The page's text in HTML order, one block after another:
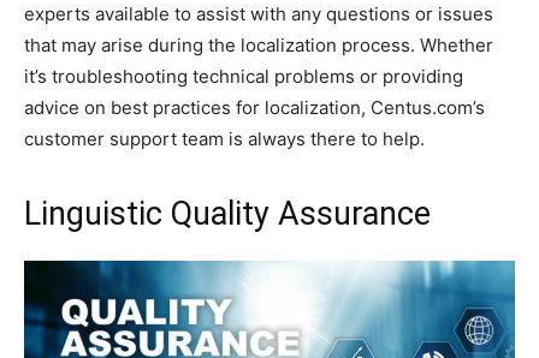
experts available to assist with any questions or issues
that may arise during the localization process. Whether
it’s troubleshooting technical problems or providing
advice on best practices for localization, Centus.com’s
customer support team is always there to help.
Linguistic Quality Assurance